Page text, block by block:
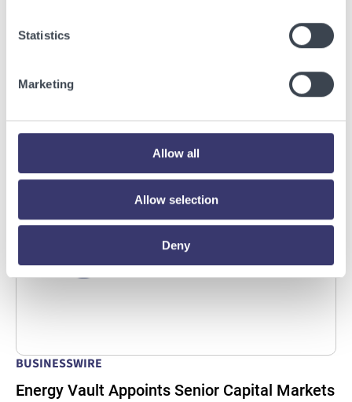
Statistics
Marketing
Allow all
Allow selection
Deny
Energy Vault Breaks Ground on Powered AI
Infrastructure Campus in Snyder, Texas to
Deploy Crusoe Spark Modular Data Centers
Read More
BUSINESSWIRE
Energy Vault Appoints Senior Capital Markets